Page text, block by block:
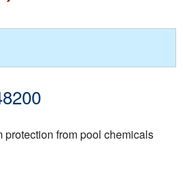
from pool chemicals